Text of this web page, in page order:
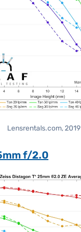
Lensrentals.com, 2019
f/2.0